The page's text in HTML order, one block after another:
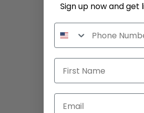
Sign up now and get
Email